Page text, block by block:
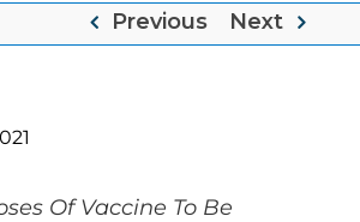
Previous Next
Of Vaccine To Be